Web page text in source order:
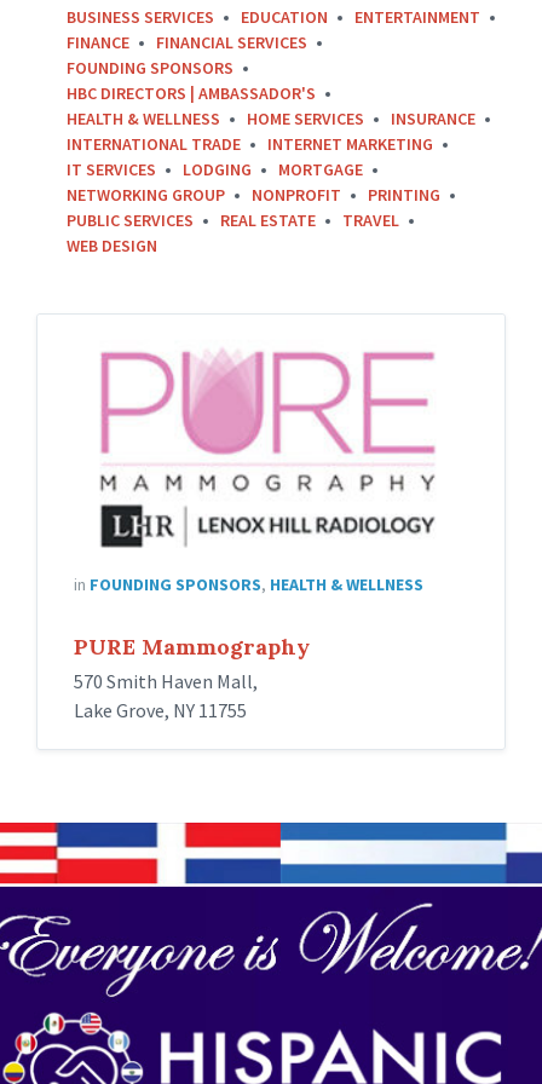
BUSINESS SERVICES
EDUCATION
ENTERTAINMENT
FINANCE
FINANCIAL SERVICES
FOUNDING SPONSORS
HBC DIRECTORS | AMBASSADOR'S
HEALTH & WELLNESS
HOME SERVICES
INSURANCE
INTERNATIONAL TRADE
INTERNET MARKETING
IT SERVICES
LODGING
MORTGAGE
NETWORKING GROUP
NONPROFIT
PRINTING
PUBLIC SERVICES
REAL ESTATE
TRAVEL
WEB DESIGN
Mammography
in FOUNDING SPONSORS, HEALTH & WELLNESS
PURE Mammography
570 Smith Haven Mall,
Lake Grove, NY 11755